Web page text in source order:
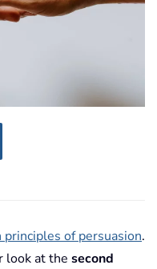
principles of persuasion.
look at the second